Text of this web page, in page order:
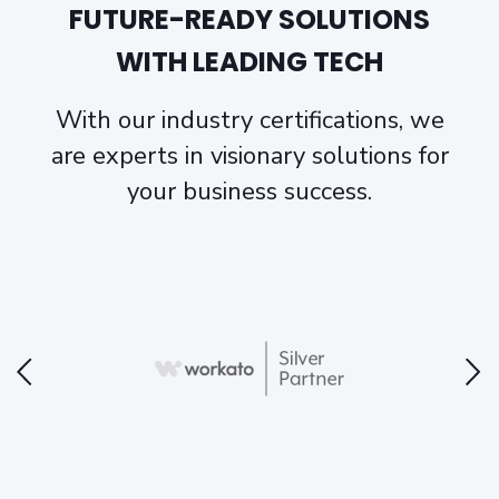
FUTURE-READY SOLUTIONS
WITH LEADING TECH
With our industry certifications, we
are experts in visionary solutions for
your business success.